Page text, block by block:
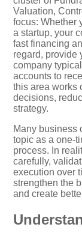
Valuation,
focus: Whether
a startup, your
fast financing
regard, provide
company
accounts to
this area works
decisions,
strategy.
Many business
topic as a one-
process. In
carefully,
execution over
strengthen the
and create